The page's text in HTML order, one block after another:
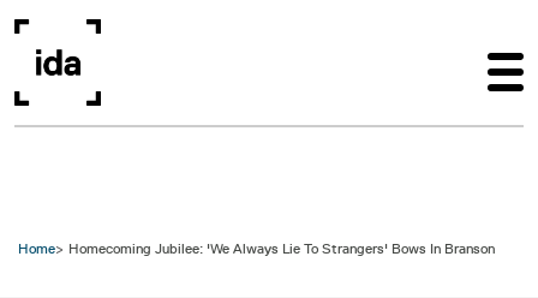
Home Homecoming Jubilee: 'We Always Lie To Strangers' Bows In Branson